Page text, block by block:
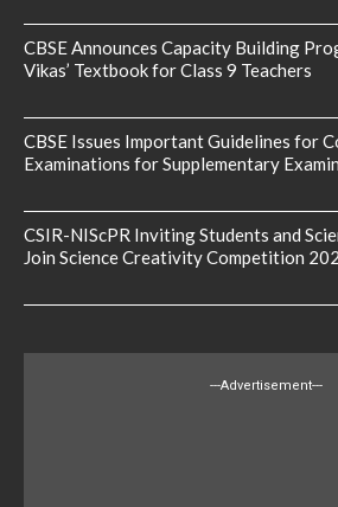
CBSE Announces Capacity Building
Vikas’ Textbook for Class 9 Teachers
CBSE Issues Important Guidelines for
Examinations for Supplementary
CSIR-NIScPR Inviting Students and
Join Science Creativity Competition
---Advertisement---